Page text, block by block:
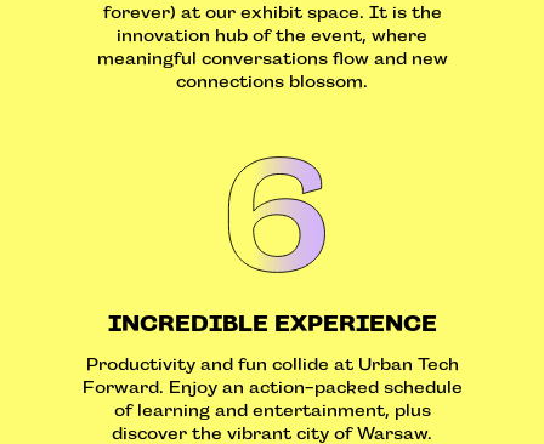
forever) at our exhibit space. It is the
innovation hub of the event, where
meaningful conversations flow and new
connections blossom.
INCREDIBLE EXPERIENCE
Productivity and fun collide at Urban Tech
Forward. Enjoy an action-packed schedule
of learning and entertainment, plus
discover the vibrant city of Warsaw.